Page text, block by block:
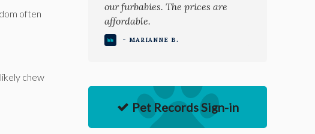
often
chew
our furbabies. The prices are
affordable.
- MARIANNE B.
Pet Records Sign-in